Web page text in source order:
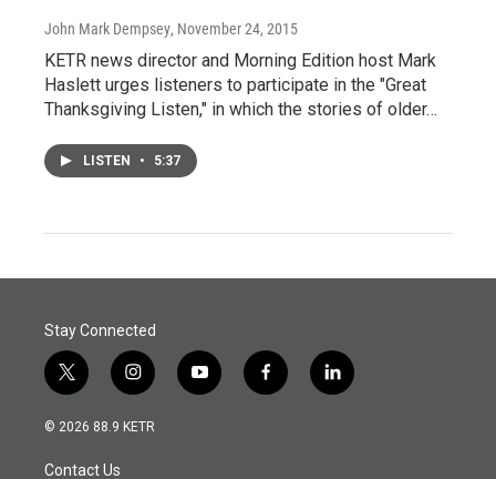
John Mark Dempsey, November 24, 2015
KETR news director and Morning Edition host Mark
Haslett urges listeners to participate in the "Great
Thanksgiving Listen," in which the stories of older…
LISTEN • 5:37
Stay Connected
t
w
i
i
n
s
y
o
f
a
l
i
© 2026 88.9 KETR
Contact Us